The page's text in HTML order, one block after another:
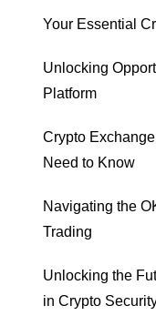
Your Essential
Unlocking
Platform
Crypto
Need to Know
Navigating the
Trading
Unlocking the
in Crypto